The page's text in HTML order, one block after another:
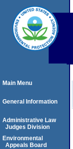
Main Menu
General Information
Administrative Law
Judges Division
Environmental
Appeals Board